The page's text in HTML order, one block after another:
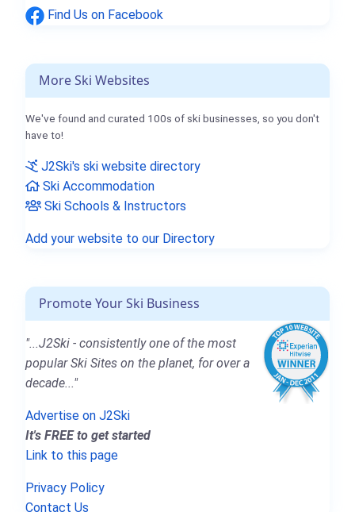
Find Us on Facebook
More Ski Websites
We've found and curated 100s of ski businesses, so you don't
have to!
J2Ski's ski website directory
Ski Accommodation
Ski Schools & Instructors
Add your website to our Directory
Promote Your Ski Business
"...J2Ski - consistently one of the most
popular Ski Sites on the planet, for over a
decade..."
Advertise on J2Ski
It's FREE to get started
Link to this page
Privacy Policy
Contact Us